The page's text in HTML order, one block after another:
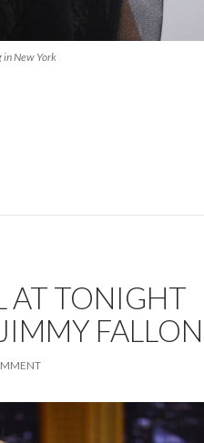
in New York
AT TONIGHT
FALLON